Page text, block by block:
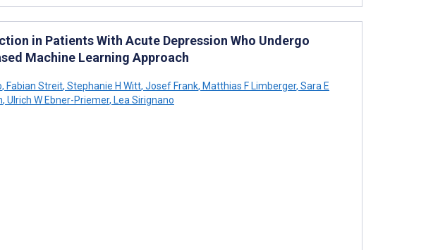
in Patients With Acute Depression Who Undergo
Machine Learning Approach
, Fabian Streit, Stephanie H Witt, Josef Frank, Matthias F Limberger, Sara E
, Ulrich W Ebner-Priemer, Lea Sirignano